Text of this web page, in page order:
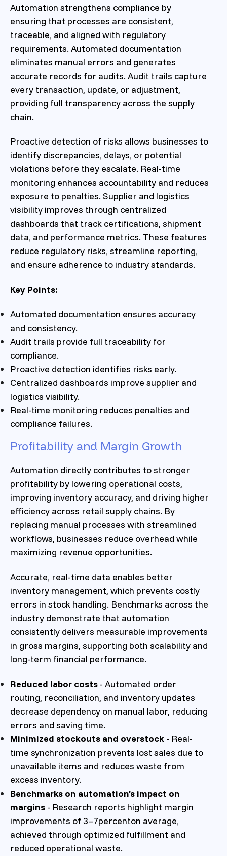
Automation strengthens compliance by
ensuring that processes are consistent,
traceable, and aligned with regulatory
requirements. Automated documentation
eliminates manual errors and generates
accurate records for audits. Audit trails capture
every transaction, update, or adjustment,
providing full transparency across the supply
chain.
Proactive detection of risks allows businesses to
identify discrepancies, delays, or potential
violations before they escalate. Real-time
monitoring enhances accountability and reduces
exposure to penalties. Supplier and logistics
visibility improves through centralized
dashboards that track certifications, shipment
data, and performance metrics. These features
reduce regulatory risks, streamline reporting,
and ensure adherence to industry standards.
Key Points:
Automated documentation ensures accuracy
and consistency.
Audit trails provide full traceability for
compliance.
Proactive detection identifies risks early.
Centralized dashboards improve supplier and
logistics visibility.
Real-time monitoring reduces penalties and
compliance failures.
Profitability and Margin Growth
Automation directly contributes to stronger
profitability by lowering operational costs,
improving inventory accuracy, and driving higher
efficiency across retail supply chains. By
replacing manual processes with streamlined
workflows, businesses reduce overhead while
maximizing revenue opportunities.
Accurate, real-time data enables better
inventory management, which prevents costly
errors in stock handling. Benchmarks across the
industry demonstrate that automation
consistently delivers measurable improvements
in gross margins, supporting both scalability and
long-term financial performance.
Reduced labor costs - Automated order
routing, reconciliation, and inventory updates
decrease dependency on manual labor, reducing
errors and saving time.
Minimized stockouts and overstock - Real-
time synchronization prevents lost sales due to
unavailable items and reduces waste from
excess inventory.
Benchmarks on automation’s impact on
margins - Research reports highlight margin
improvements of 3–7percenton average,
achieved through optimized fulfillment and
reduced operational waste.